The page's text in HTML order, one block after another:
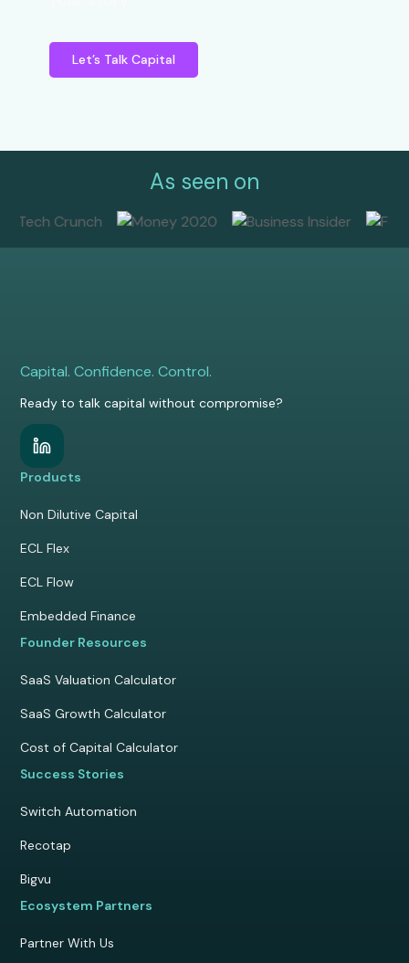
Let’s Talk Capital
As seen on
Capital. Confidence. Control.
Ready to talk capital without compromise?
Products
Non Dilutive Capital
ECL Flex
ECL Flow
Embedded Finance
Founder Resources
SaaS Valuation Calculator
SaaS Growth Calculator
Cost of Capital Calculator
Success Stories
Switch Automation
Recotap
Bigvu
Ecosystem Partners
Partner With Us